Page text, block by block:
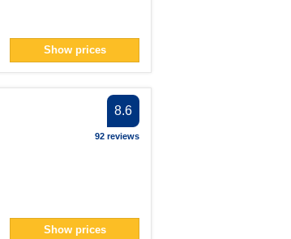
Show prices
8.6
92 reviews
Show prices